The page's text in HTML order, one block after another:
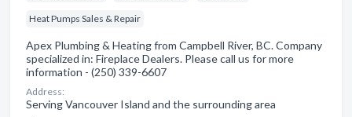
Heat Pumps Sales & Repair
Apex Plumbing & Heating from Campbell River, BC. Company
specialized in: Fireplace Dealers. Please call us for more
information - (250) 339-6607
Address:
Serving Vancouver Island and the surrounding area